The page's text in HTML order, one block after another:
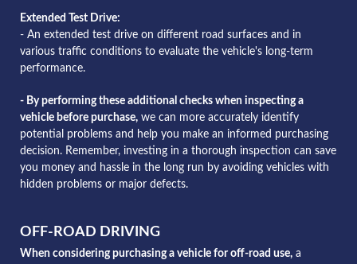
Extended Test Drive:
- An extended test drive on different road surfaces and in
various traffic conditions to evaluate the vehicle's long-term
performance.
- By performing these additional checks when inspecting a
vehicle before purchase, we can more accurately identify
potential problems and help you make an informed purchasing
decision. Remember, investing in a thorough inspection can save
you money and hassle in the long run by avoiding vehicles with
hidden problems or major defects.
OFF-ROAD DRIVING
When considering purchasing a vehicle for off-road use, a